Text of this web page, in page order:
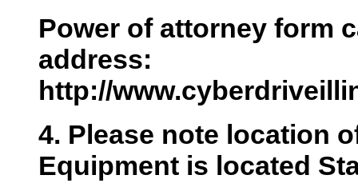
Power of attorney form
address:
http://
4. Please note location
Equipment is located